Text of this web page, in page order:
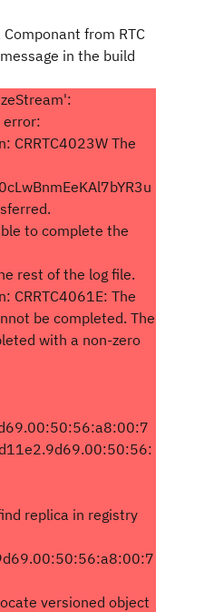
from RTC
in the build
error:
CRRTC4023W The
to complete the
rest of the log file.
CRRTC4061E: The
be completed. The
with a non-zero
replica in registry
versioned object